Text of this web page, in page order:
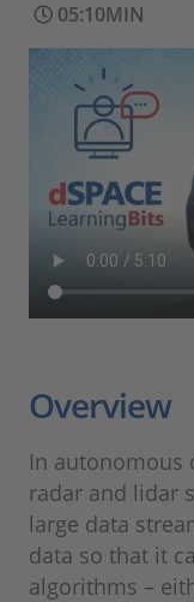
05:10MIN
Overview
In autonomous
radar and lidar
large data
data so that it
algorithms –